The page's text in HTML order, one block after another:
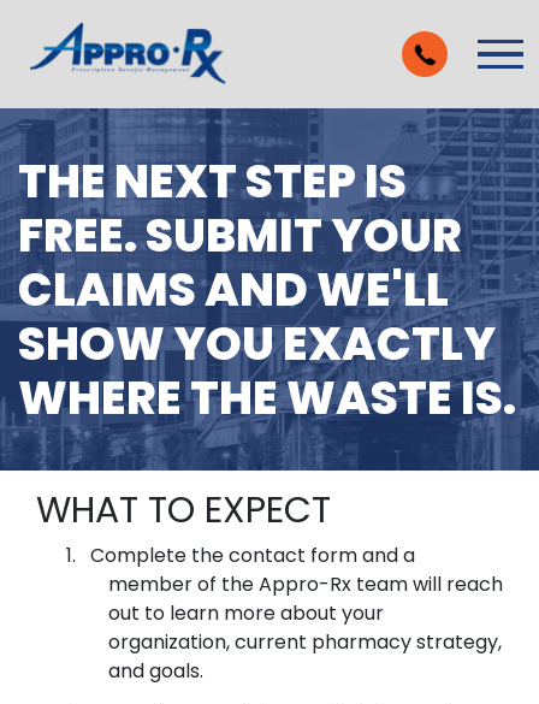
THE NEXT STEP IS
FREE. SUBMIT YOUR
CLAIMS AND WE'LL
SHOW YOU EXACTLY
WHERE THE WASTE IS.
WHAT TO EXPECT
Complete the contact form and a
member of the Appro-Rx team will reach
out to learn more about your
organization, current pharmacy strategy,
and goals.